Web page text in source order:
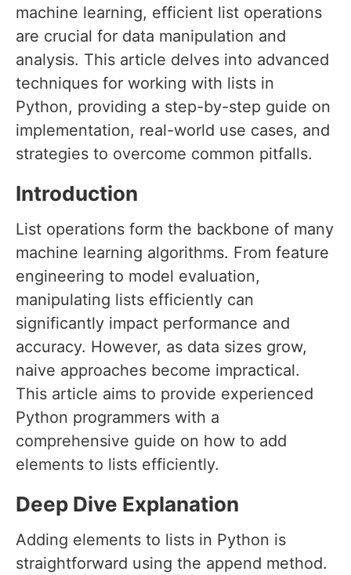
machine learning, efficient list operations
are crucial for data manipulation and
analysis. This article delves into advanced
techniques for working with lists in
Python, providing a step-by-step guide on
implementation, real-world use cases, and
strategies to overcome common pitfalls.
Introduction
List operations form the backbone of many
machine learning algorithms. From feature
engineering to model evaluation,
manipulating lists efficiently can
significantly impact performance and
accuracy. However, as data sizes grow,
naive approaches become impractical.
This article aims to provide experienced
Python programmers with a
comprehensive guide on how to add
elements to lists efficiently.
Deep Dive Explanation
Adding elements to lists in Python is
straightforward using the append method.